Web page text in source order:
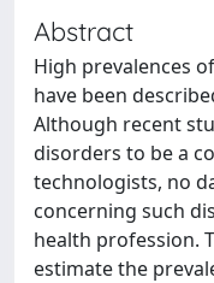
Abstract
High prevalences
have been
Although recent
disorders to be a
technologists, no
concerning such
health profession.
estimate the